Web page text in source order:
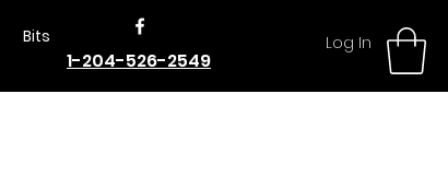
Bits
1-204-526-2549
Log In